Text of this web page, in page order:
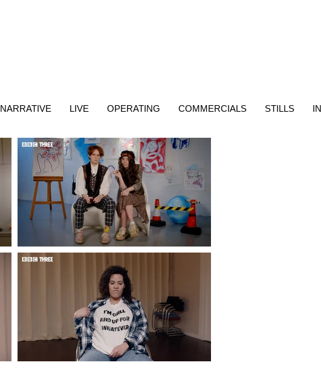
NARRATIVE LIVE OPERATING COMMERCIALS STILLS